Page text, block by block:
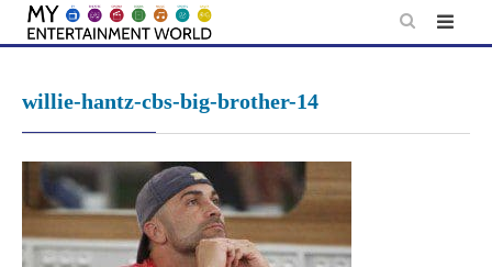
Skip
willie-hantz-cbs-big-brother-14